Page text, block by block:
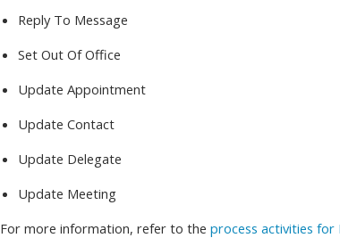
Reply To Message
Set Out Of Office
Update Appointment
Update Contact
Update Delegate
Update Meeting
For more information, refer to theprocess activities for